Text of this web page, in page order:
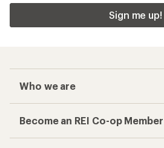
Sign me up!
Who we are
Become an REI Co-op Member